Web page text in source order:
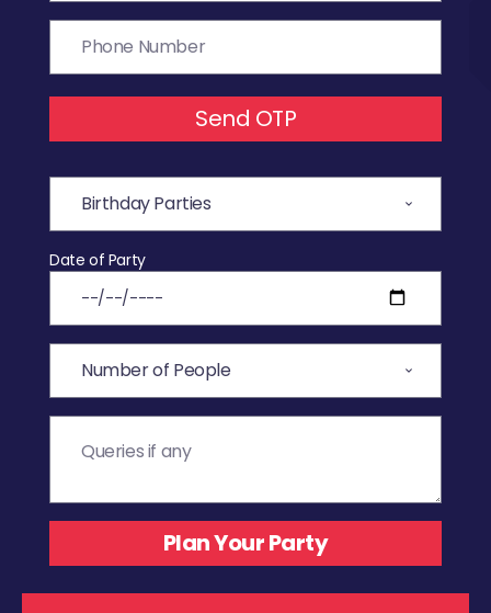
Send OTP
Date of Party